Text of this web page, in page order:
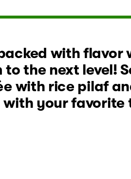
with flavor
the next level!
with rice pilaf
your favorite